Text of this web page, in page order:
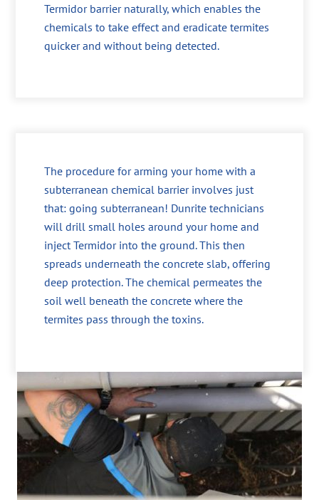
Termidor barrier naturally, which enables the
chemicals to take effect and eradicate termites
quicker and without being detected.
The procedure for arming your home with a
subterranean chemical barrier involves just
that: going subterranean! Dunrite technicians
will drill small holes around your home and
inject Termidor into the ground. This then
spreads underneath the concrete slab, offering
deep protection. The chemical permeates the
soil well beneath the concrete where the
termites pass through the toxins.